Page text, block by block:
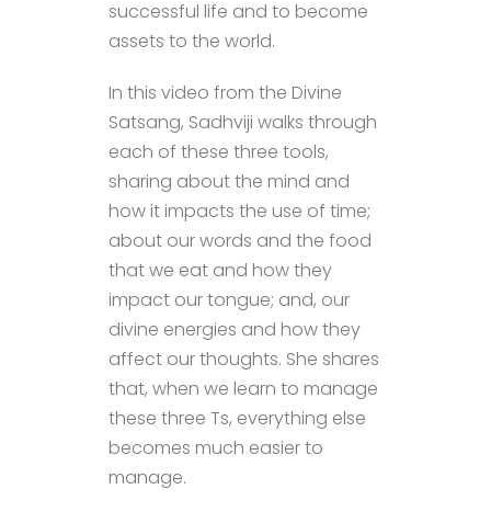
successful life and to become
assets to the world.
In this video from the Divine
Satsang, Sadhviji walks through
each of these three tools,
sharing about the mind and
how it impacts the use of time;
about our words and the food
that we eat and how they
impact our tongue; and, our
divine energies and how they
affect our thoughts. She shares
that, when we learn to manage
these three Ts, everything else
becomes much easier to
manage.